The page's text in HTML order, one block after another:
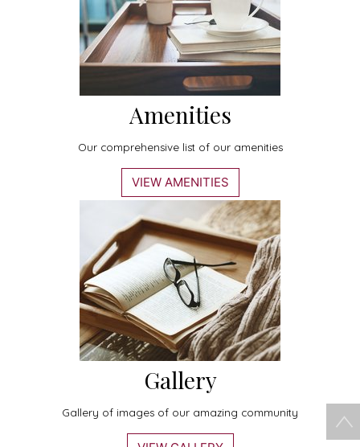
Amenities
Our comprehensive list of our amenities
VIEW AMENITIES
Gallery
Gallery of images of our amazing community